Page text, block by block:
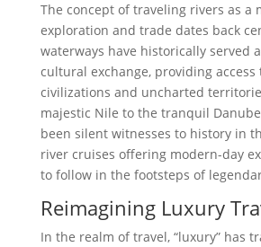
The concept of traveling rivers as a
exploration and trade dates back
waterways have historically served
cultural exchange, providing
civilizations and uncharted
majestic Nile to the tranquil
been silent witnesses to history in
river cruises offering modern-day
to follow in the footsteps of
Reimagining Luxury
In the realm of travel, “luxury” has